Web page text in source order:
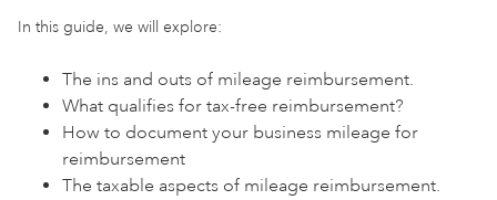
In this guide, we will explore:
The ins and outs of mileage reimbursement.
What qualifies for tax-free reimbursement?
How to document your business mileage for
reimbursement
The taxable aspects of mileage reimbursement.